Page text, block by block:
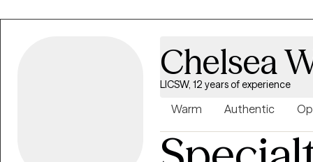
Chelsea
LICSW, 12 years of experience
Warm Authentic